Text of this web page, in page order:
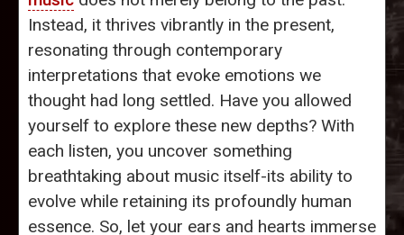
Instead, it thrives vibrantly in the present,
resonating through contemporary
interpretations that evoke emotions we
thought had long settled. Have you allowed
yourself to explore these new depths? With
each listen, you uncover something
breathtaking about music itself-its ability to
evolve while retaining its profoundly human
essence. So, let your ears and hearts immerse